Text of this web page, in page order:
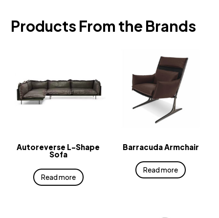
Products From the Brands
Autoreverse L-Shape
Sofa
Read more
Barracuda Armchair
Read more